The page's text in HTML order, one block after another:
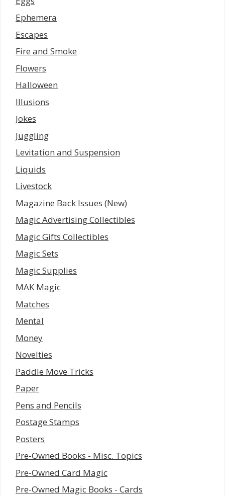
Ephemera
Escapes
Fire and Smoke
Flowers
Halloween
Illusions
Jokes
Juggling
Levitation and Suspension
Liquids
Livestock
Magazine Back Issues (New)
Magic Advertising Collectibles
Magic Gifts Collectibles
Magic Sets
Magic Supplies
MAK Magic
Matches
Mental
Money
Novelties
Paddle Move Tricks
Paper
Pens and Pencils
Postage Stamps
Posters
Pre-Owned Books - Misc. Topics
Pre-Owned Card Magic
Pre-Owned Magic Books - Cards